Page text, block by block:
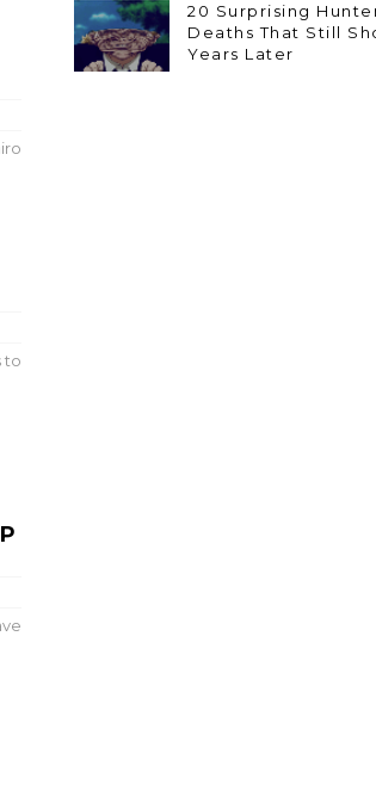
to
20 Surprising
Deaths That Still
Years Later